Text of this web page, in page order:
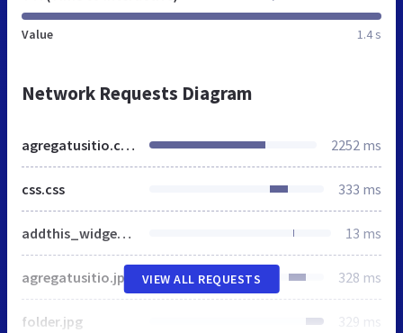
Value 1.4 s
Network Requests Diagram
agregatusitio.com.ar 2252 ms
css.css 333 ms
addthis_widget.js 13 ms
agregatusitio.jpg 328 ms
folder.jpg 329 ms
VIEW ALL REQUESTS